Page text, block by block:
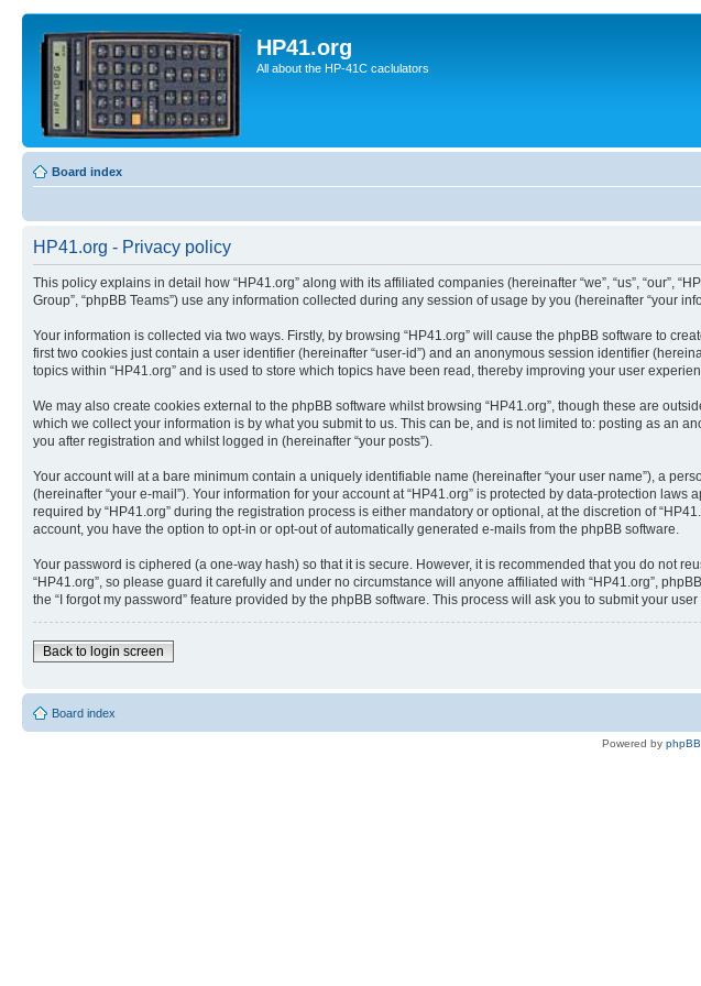
HP41.org
All about the HP-41C caclulators
Board index
HP41.org - Privacy policy
This policy explains in detail how “HP41.org” along with its affiliated companies (hereinafter “we”, “us”, “our”,
Group”, “phpBB Teams”) use any information collected during any session of usage by you (hereinafter “your
Your information is collected via two ways. Firstly, by browsing “HP41.org” will cause the phpBB software to
first two cookies just contain a user identifier (hereinafter “user-id”) and an anonymous session identifier
topics within “HP41.org” and is used to store which topics have been read, thereby improving your user
We may also create cookies external to the phpBB software whilst browsing “HP41.org”, though these are
which we collect your information is by what you submit to us. This can be, and is not limited to: posting as an
you after registration and whilst logged in (hereinafter “your posts”).
Your account will at a bare minimum contain a uniquely identifiable name (hereinafter “your user name”), a
(hereinafter “your e-mail”). Your information for your account at “HP41.org” is protected by data-protection
required by “HP41.org” during the registration process is either mandatory or optional, at the discretion of
account, you have the option to opt-in or opt-out of automatically generated e-mails from the phpBB software.
Your password is ciphered (a one-way hash) so that it is secure. However, it is recommended that you do not
“HP41.org”, so please guard it carefully and under no circumstance will anyone affiliated with “HP41.org”,
the “I forgot my password” feature provided by the phpBB software. This process will ask you to submit your
Back to login screen
Board index
Powered by phpBB